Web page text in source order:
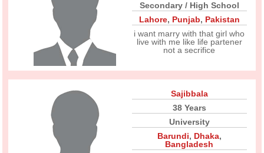
Secondary / High School
Lahore, Punjab, Pakistan
i want marry with that girl who
live with me like life partener
not a secrifice
Sajibbala
38 Years
University
Barundi, Dhaka,
Bangladesh